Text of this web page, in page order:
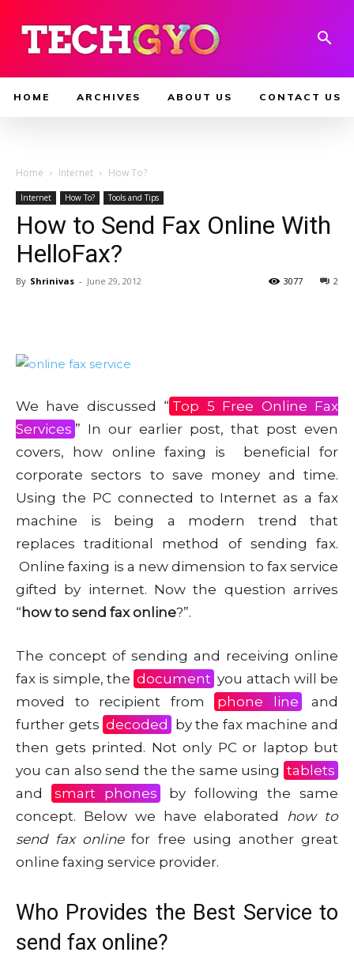
HOME ARCHIVES ABOUT US CONTACT US
Home Internet How To?
Internet How To? Tools and Tips
How to Send Fax Online With
HelloFax?
By Shrinivas - June 29, 2012 2
3077
We have discussed “ Top 5 Free Online Fax
Services ” In our earlier post, that post even
covers, how online faxing is beneficial for
corporate sectors to save money and time.
Using the PC connected to Internet as a fax
machine is being a modern trend that
replaces traditional method of sending fax.
Online faxing is a new dimension to fax service
gifted by internet. Now the question arrives
“how to send fax online?”.
The concept of sending and receiving online
fax is simple, the document you attach will be
moved to recipient from
phone line
and
further gets decoded by the fax machine and
then gets printed. Not only PC or laptop but
you can also send the the same using tablets
and
smart phones
by following the same
concept. Below we have elaborated how to
send fax onlinefor free using another great
online faxing service provider.
Who Provides the Best Service to
send fax online?